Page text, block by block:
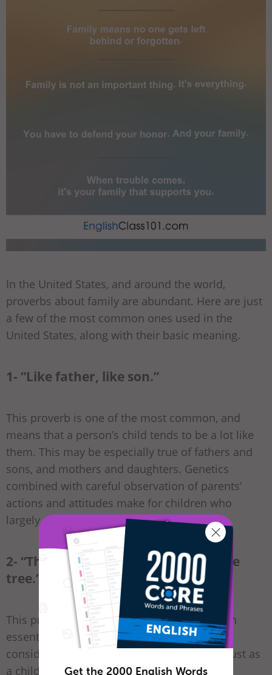
In the United States, and around the world,
proverbs about family are abundant. Here are just
a few of the most common ones used in the
United States, along with their basic meaning.
1- “Like father, like son.”
This proverb is one of the most common, and
means that a person’s child tends to be a lot like
them. This may be especially true of fathers and
sons, and mothers and daughters. Genetics
combined with careful observation of parents’
actions and attitudes make for children who
largely resemble their parents in life.
2- “The apple doesn’t fall far from the
tree.”
This proverb is similar to the one above, with
essentially the same meaning. In this case,
consider that an apple is the fruit of a tree, just as
a child is the “fruit” of its parents.
Get the 2000 English Words